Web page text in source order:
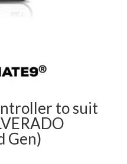
to suit
Gen)